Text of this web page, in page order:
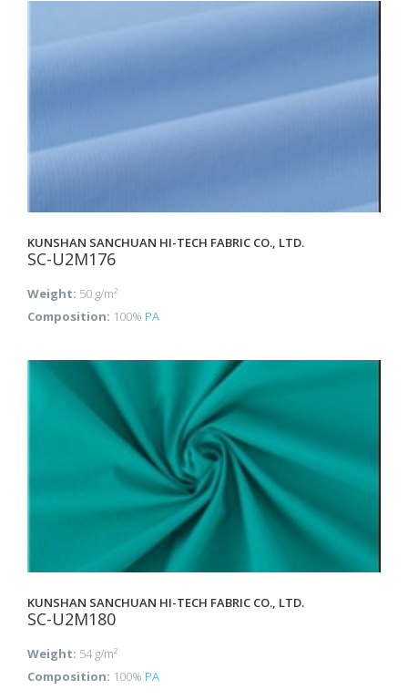
KUNSHAN SANCHUAN HI-TECH FABRIC CO., LTD.
SC-U2M176
Weight: 50 g/m²
Composition: 100% PA
KUNSHAN SANCHUAN HI-TECH FABRIC CO., LTD.
SC-U2M180
Weight: 54 g/m²
Composition: 100% PA